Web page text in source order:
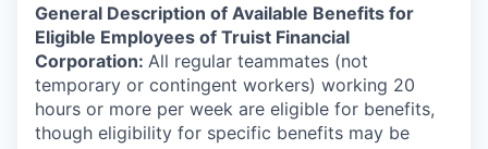
General Description of Available Benefits for
Eligible Employees of Truist Financial
Corporation: All regular teammates (not
temporary or contingent workers) working 20
hours or more per week are eligible for benefits,
though eligibility for specific benefits may be